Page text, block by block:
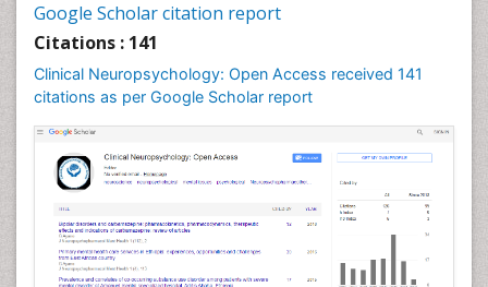
Google Scholar citation report
Citations : 141
Clinical Neuropsychology: Open Access received 141
citations as per Google Scholar report
Infectious Disease in Children
Mental health service research
Mind
Molecular Imaging
Morphine Addiction
Multiple Sclerosis
Munchausen Syndrome
Neonatal Abstinence Syndrome